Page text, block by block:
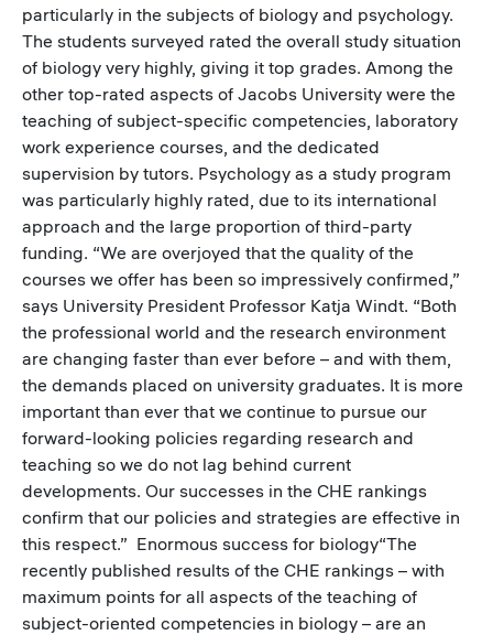
particularly in the subjects of biology and psychology.
The students surveyed rated the overall study situation
of biology very highly, giving it top grades. Among the
other top-rated aspects of Jacobs University were the
teaching of subject-specific competencies, laboratory
work experience courses, and the dedicated
supervision by tutors. Psychology as a study program
was particularly highly rated, due to its international
approach and the large proportion of third-party
funding. “We are overjoyed that the quality of the
courses we offer has been so impressively confirmed,”
says University President Professor Katja Windt. “Both
the professional world and the research environment
are changing faster than ever before – and with them,
the demands placed on university graduates. It is more
important than ever that we continue to pursue our
forward-looking policies regarding research and
teaching so we do not lag behind current
developments. Our successes in the CHE rankings
confirm that our policies and strategies are effective in
this respect.” Enormous success for biology“The
recently published results of the CHE rankings – with
maximum points for all aspects of the teaching of
subject-oriented competencies in biology – are an